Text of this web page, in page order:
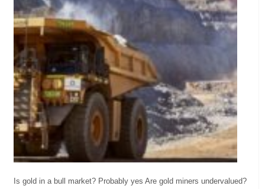
Is gold in a bull market? Probably yes Are gold miners undervalued?